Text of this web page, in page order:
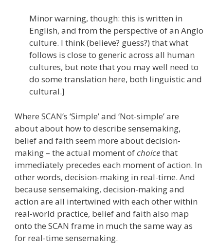
Minor warning, though: this is written in
English, and from the perspective of an Anglo
culture. I think (believe? guess?) that what
follows is close to generic across all human
cultures, but note that you may well need to
do some translation here, both linguistic and
cultural.]
Where SCAN’s ‘Simple’ and ‘Not-simple’ are
about about how to describe sensemaking,
belief and faith seem more about decision-
making – the actual moment ofchoicethat
immediately precedes each moment of action. In
other words, decision-making in real-time. And
because sensemaking, decision-making and
action are all intertwined with each other within
real-world practice, belief and faith also map
onto the SCAN frame in much the same way as
for real-time sensemaking.